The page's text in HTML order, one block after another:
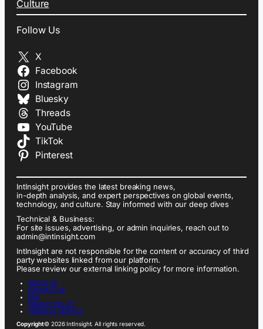
Culture
Follow Us
X
Facebook
Instagram
Bluesky
Threads
YouTube
TikTok
Pinterest
IntInsight provides the latest breaking news,
in-depth analysis, and expert perspectives on global events,
technology, and culture. Stay informed with our deep dives
Technical & Business:
For site issues, advertising, or admin inquiries, reach out to
admin@intinsight.com
IntInsight are not responsible for the content or accuracy of third
party websites linked from our platform.
Please review our external linking policy for more information.
ABOUT US
CONTACT US
FAQ
PRIVACY POLICY
TERMS OF SERVICE
Copyright© 2026 IntInsight. All rights reserved.